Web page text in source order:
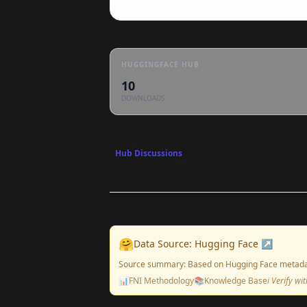
HUGGINGFACE HUB
10
DOWNLOADS
Hub Discussions
🤗Data Source: Hugging Face ↗
Source summary: Based on Hugging Face
📊FNI Methodology📚Knowledge Baseℹ️ Verify